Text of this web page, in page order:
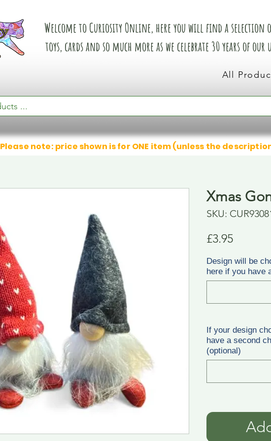
Welcome to Curiosity Online, here you will find a selection
toys, cards and so much more as we celebrate 30 years of
All
Please note: price shown is for ONE item (unless the
Xmas
SKU:
£3.95Price
Design will be
here if you have
If your design
have a second
(optional)